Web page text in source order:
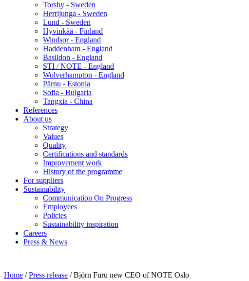
Torsby - Sweden
Herrljunga - Sweden
Lund - Sweden
Hyvinkää - Finland
Windsor - England
Haddenham - England
Basildon - England
STI / NOTE - England
Wolverhampton - England
Pärnu - Estonia
Sofia - Bulgaria
Tangxia - China
References
About us
Strategy
Values
Quality
Certifications and standards
Improvement work
History of the programme
For suppliers
Sustainability
Communication On Progress
Employees
Policies
Sustainability inspiration
Careers
Press & News
Home /Press release /Björn Furu new CEO of NOTE Oslo